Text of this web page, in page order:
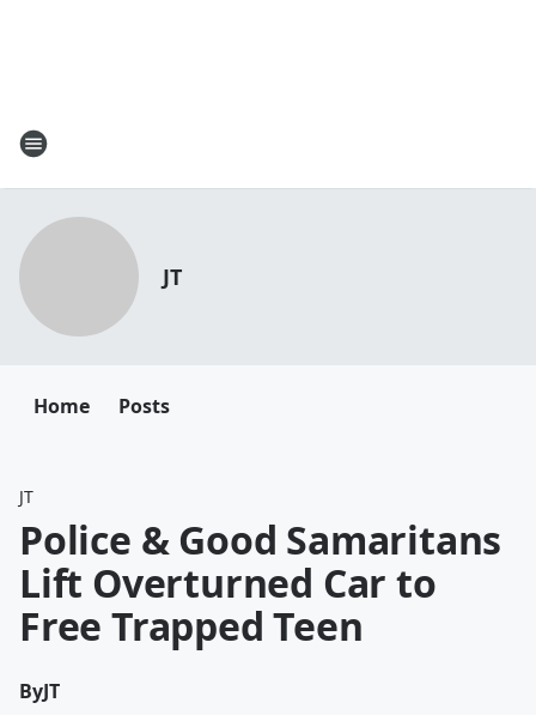
JT
Home Posts
JT
Police & Good Samaritans
Lift Overturned Car to
Free Trapped Teen
ByJT